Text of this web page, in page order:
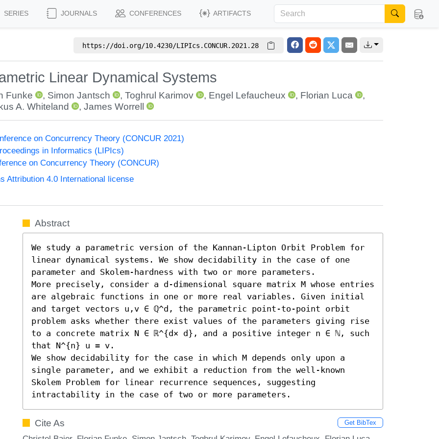
SERIES JOURNALS CONFERENCES ARTIFACTS
https://doi.org/10.4230/LIPIcs.CONCUR.2021.28
Linear Dynamical Systems
Funke , Simon Jantsch ,Toghrul Karimov , Engel Lefaucheux , Florian Luca
,
A. Whiteland
,James Worrell
on Concurrency Theory (CONCUR 2021)
in Informatics (LIPIcs)
on Concurrency Theory (CONCUR)
Attribution 4.0 International license
Abstract
We study a parametric version of the Kannan-Lipton Orbit Problem for
linear dynamical systems. We show decidability in the case of one
parameter and Skolem-hardness with two or more parameters.
More precisely, consider a d-dimensional square matrix M whose entries
are algebraic functions in one or more real variables. Given initial
and target vectors u,v ∈ ℚ^d, the parametric point-to-point orbit
problem asks whether there exist values of the parameters giving rise
to a concrete matrix N ∈ ℝ^{d× d}, and a positive integer n ∈ ℕ, such
that N^{n} u = v.
We show decidability for the case in which M depends only upon a
single parameter, and we exhibit a reduction from the well-known
Skolem Problem for linear recurrence sequences, suggesting
intractability in the case of two or more parameters.
Cite As Get BibTex